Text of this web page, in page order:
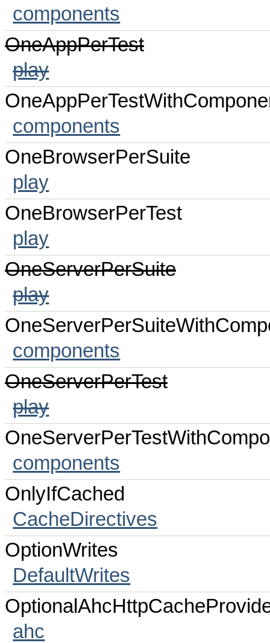
components
OneAppPerTest
play
components
OneBrowserPerSuite
play
OneBrowserPerTest
play
OneServerPerSuite
play
components
OneServerPerTest
play
components
OnlyIfCached
CacheDirectives
OptionWrites
DefaultWrites
ahc